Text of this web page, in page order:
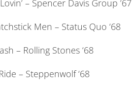
– Spencer Davis Group ’67
Men – Status Quo ‘68
– Rolling Stones ‘68
– Steppenwolf ‘68